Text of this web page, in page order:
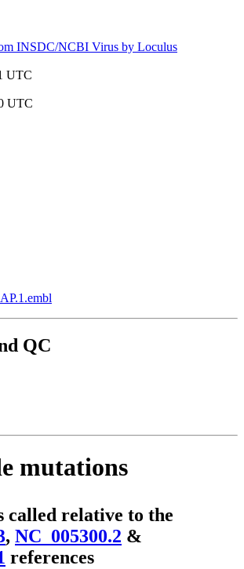
INSDC/NCBI Virus by Loculus
UTC
UTC
QC
mutations
called relative to the
, NC_005300.2 &
references